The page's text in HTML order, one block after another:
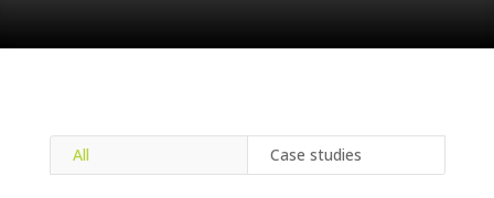
All Case studies